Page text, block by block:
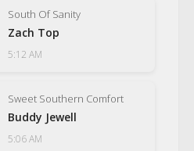
South Of Sanity
Zach Top
5:12 AM
Sweet Southern Comfort
Buddy Jewell
5:06 AM